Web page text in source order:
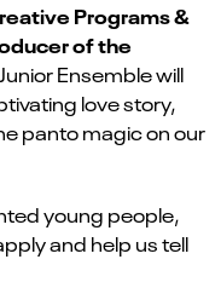
Programs &
of the
Ensemble will
love story,
panto magic on our
young people,
and help us tell